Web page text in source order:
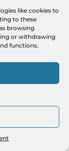
like cookies to
to these
browsing
or withdrawing
functions.
ENVOYER